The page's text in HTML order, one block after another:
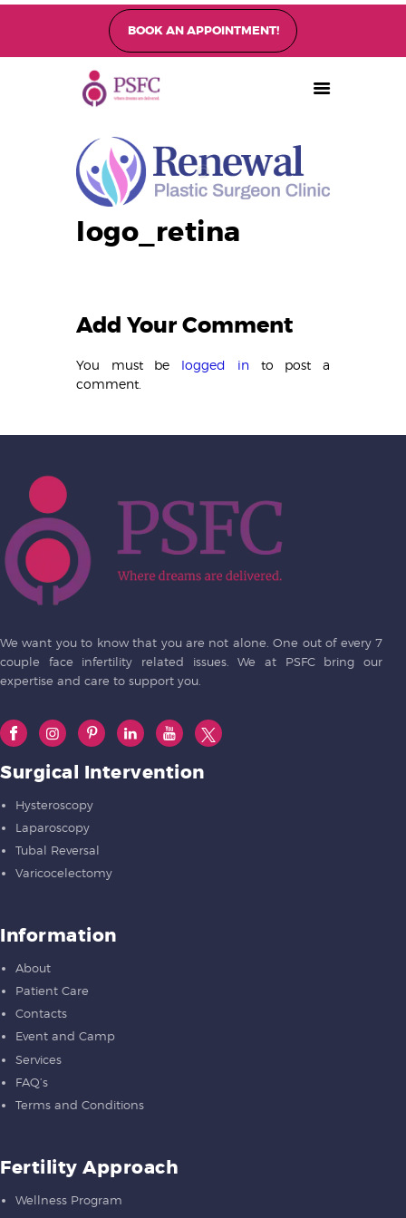
BOOK AN APPOINTMENT!
PEARL SINGAPORE FERTILITY CENTRE
About
Fertility Treatments
Fertility Preservation
Patient Care
FAQ’s
logo_retina
Add Your Comment
You must be logged in to post a
comment.
We want you to know that you are not alone. One out of every 7
couple face infertility related issues. We at PSFC bring our
expertise and care to support you.
Surgical Intervention
Hysteroscopy
Laparoscopy
Tubal Reversal
Varicocelectomy
Information
About
Patient Care
Contacts
Event and Camp
Services
FAQ’s
Terms and Conditions
Fertility Approach
Wellness Program